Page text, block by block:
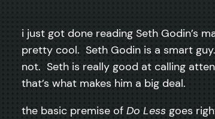
i just got done reading Seth Godin’s
pretty cool. Seth Godin is a smart
not. Seth is really good at calling
that’s what makes him a big deal.
the basic premise of Do Less goes